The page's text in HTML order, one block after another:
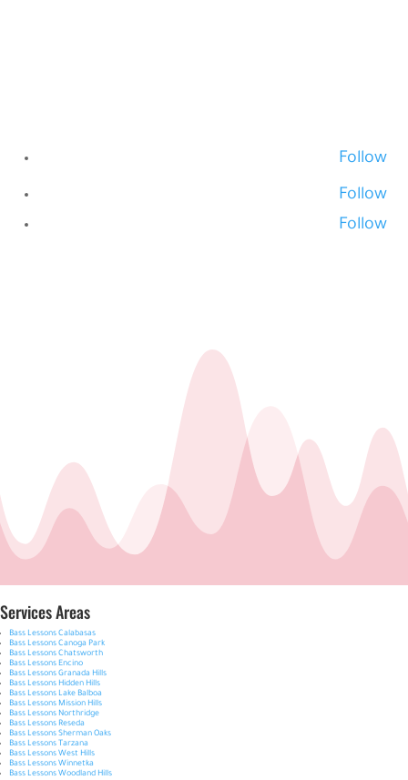
Follow
Follow
Follow
Services Areas
Bass Lessons Calabasas
Bass Lessons Canoga Park
Bass Lessons Chatsworth
Bass Lessons Encino
Bass Lessons Granada Hills
Bass Lessons Hidden Hills
Bass Lessons Lake Balboa
Bass Lessons Mission Hills
Bass Lessons Northridge
Bass Lessons Reseda
Bass Lessons Sherman Oaks
Bass Lessons Tarzana
Bass Lessons West Hills
Bass Lessons Winnetka
Bass Lessons Woodland Hills